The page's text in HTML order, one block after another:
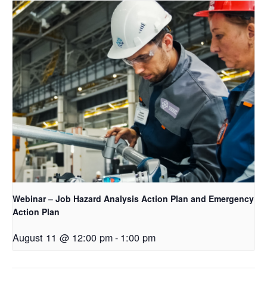
Webinar – Job Hazard Analysis Action Plan and Emergency
Action Plan
August 11 @ 12:00 pm- 1:00 pm